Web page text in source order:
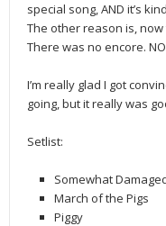
special song, AND it’s
The other reason is, now
There was no encore. NO
I’m really glad I got
going, but it really was
Setlist:
Somewhat
March of the Pigs
Piggy